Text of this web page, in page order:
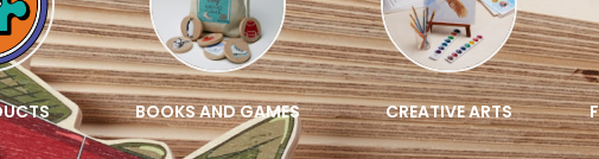
BOOKS AND GAMES CREATIVE ARTS